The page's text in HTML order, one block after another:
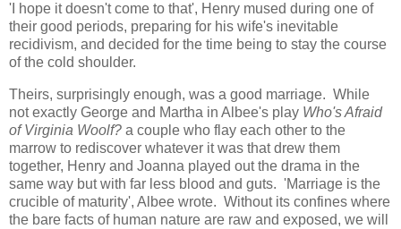
'I hope it doesn't come to that', Henry mused during one of
their good periods, preparing for his wife's inevitable
recidivism, and decided for the time being to stay the course
of the cold shoulder.
Theirs, surprisingly enough, was a good marriage. While
not exactly George and Martha in Albee's play Who's Afraid
of Virginia Woolf? a couple who flay each other to the
marrow to rediscover whatever it was that drew them
together, Henry and Joanna played out the drama in the
same way but with far less blood and guts. 'Marriage is the
crucible of maturity', Albee wrote. Without its confines where
the bare facts of human nature are raw and exposed, we will